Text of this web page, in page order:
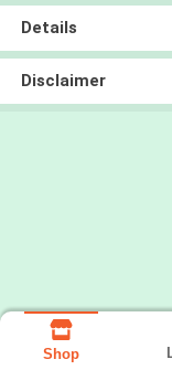
Details
Disclaimer
Shop